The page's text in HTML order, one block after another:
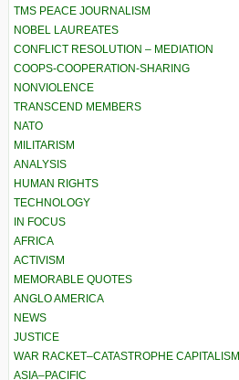
TMS PEACE JOURNALISM
NOBEL LAUREATES
CONFLICT RESOLUTION – MEDIATION
COOPS-COOPERATION-SHARING
NONVIOLENCE
TRANSCEND MEMBERS
NATO
MILITARISM
ANALYSIS
HUMAN RIGHTS
TECHNOLOGY
IN FOCUS
AFRICA
ACTIVISM
MEMORABLE QUOTES
ANGLO AMERICA
NEWS
JUSTICE
WAR RACKET–CATASTROPHE CAPITALISM
ASIA–PACIFIC